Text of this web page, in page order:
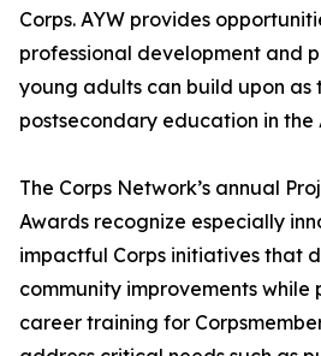
Corps. AYW provides
professional development and
young adults can build upon as
postsecondary education in the
The Corps Network’s annual
Awards recognize especially
impactful Corps initiatives that
community improvements
career training for